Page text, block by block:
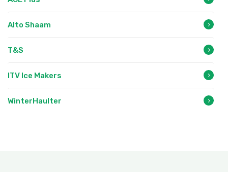
Alto Shaam
T&S
ITV Ice Makers
WinterHaulter